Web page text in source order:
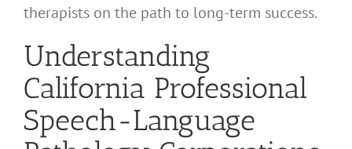
therapists on the path to long-term success.
Understanding
California Professional
Speech-Language